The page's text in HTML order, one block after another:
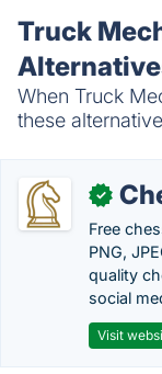
Truck
When Truck
these
✓
Free
PNG,
quality
social
Visit